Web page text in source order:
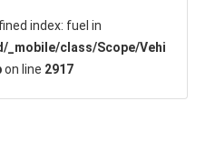
index: fuel in
_mobile/class/Scope/Vehi
on line 2917